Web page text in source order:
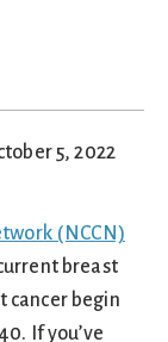
5, 2022
(NCCN)
breast
cancer begin
If you’ve